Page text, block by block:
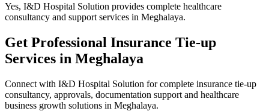
Yes, I&D Hospital Solution provides complete healthcare
consultancy and support services in Meghalaya.
Get Professional Insurance Tie-up
Services in Meghalaya
Connect with I&D Hospital Solution for complete insurance tie-up
consultancy, approvals, documentation support and healthcare
business growth solutions in Meghalaya.